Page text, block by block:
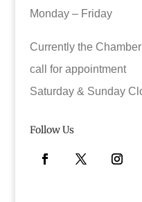
Monday – Friday
Currently the
call for appointment
Saturday & Sunday
Follow Us